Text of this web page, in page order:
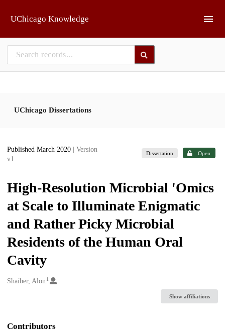
UChicago Knowledge
UChicago Dissertations
Published March 2020
| Version
v1
Dissertation Open
High-Resolution Microbial 'Omics
at Scale to Illuminate Enigmatic
and Rather Picky Microbial
Residents of the Human Oral
Cavity
Creators
Shaiber, Alon1
Show affiliations
Contributors